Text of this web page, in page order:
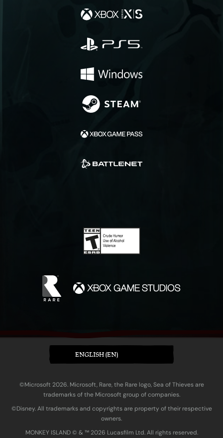
ENGLISH (EN)
©Microsoft 2026. Microsoft, Rare, the Rare logo, Sea of Thieves are
trademarks of the Microsoft group of companies.
©Disney. All trademarks and copyrights are property of their respective
owners.
MONKEY ISLAND © & ™ 20‍26 Lucasfilm Ltd. All rights reserved.